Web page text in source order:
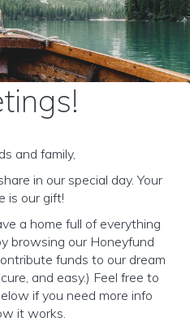
and family,
in our special day. Your
is our gift!
a home full of everything
browsing our Honeyfund
funds to our dream
and easy.) Feel free to
if you need more info
it works.